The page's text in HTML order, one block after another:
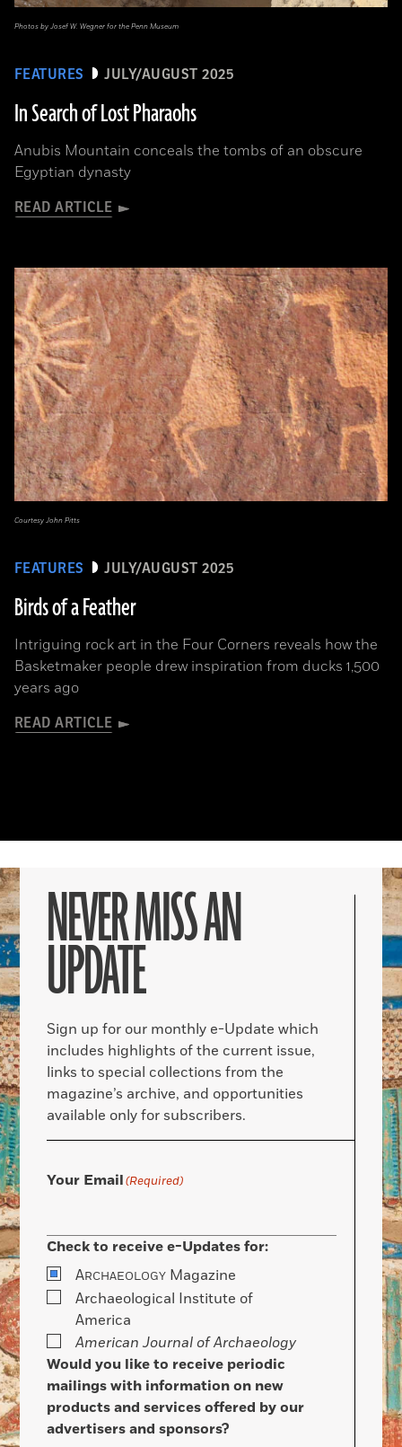
FEATURES JULY/AUGUST 2025
In Search of Lost Pharaohs
Anubis Mountain conceals the tombs of an obscure
Egyptian dynasty
READ ARTICLE
Photos by Josef W. Wegner for the Penn Museum
FEATURES JULY/AUGUST 2025
Birds of a Feather
Intriguing rock art in the Four Corners reveals how the
Basketmaker people drew inspiration from ducks 1,500
years ago
READ ARTICLE
Courtesy John Pitts
NEVER MISS AN
UPDATE
Sign up for our monthly e-Update which
includes highlights of the current issue,
links to special collections from the
magazine’s archive, and opportunities
available only for subscribers.
Your Email(Required)
Check to receive e-Updates for:
ARCHAEOLOGY Magazine
Archaeological Institute of
America
American Journal of Archaeology
Would you like to receive periodic
mailings with information on new
products and services offered by our
advertisers and sponsors?